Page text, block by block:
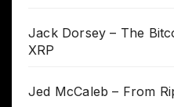
Jack Dorsey – The
XRP
Jed McCaleb – From